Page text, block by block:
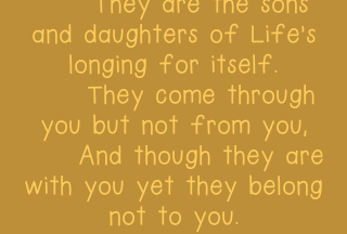
and daughters of Life’s
longing for itself.
They come through
you but not from you,
And though they are
with you yet they belong
not to you.